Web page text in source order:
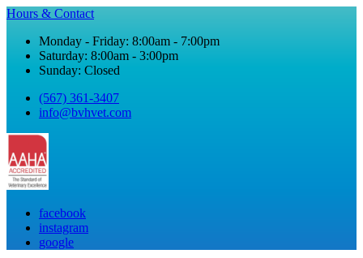
Hours & Contact
Monday - Friday: 8:00am - 7:00pm
Saturday: 8:00am - 3:00pm
Sunday: Closed
(567) 361-3407
info@bvhvet.com
facebook
instagram
google